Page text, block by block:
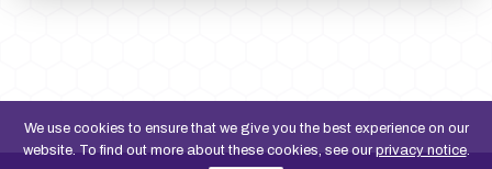
We use cookies to ensure that we give you the best experience on our
website. To find out more about these cookies, see ourprivacy notice.